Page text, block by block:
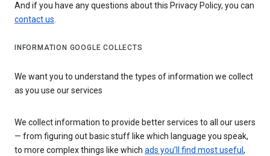
And if you have any questions about this Privacy Policy, you can
contact us.
INFORMATION GOOGLE COLLECTS
We want you to understand the types of information we collect
as you use our services
We collect information to provide better services to all our users
— from figuring out basic stuff like which language you speak,
to more complex things like which ads you’ll find most useful ,